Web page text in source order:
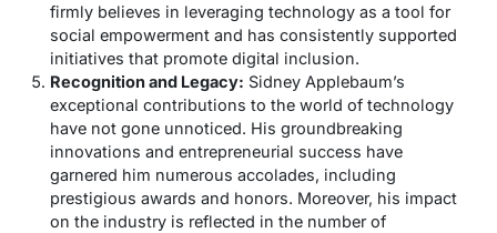
firmly believes in leveraging technology as a tool for
social empowerment and has consistently supported
initiatives that promote digital inclusion.
Recognition and Legacy: Sidney Applebaum’s
exceptional contributions to the world of technology
have not gone unnoticed. His groundbreaking
innovations and entrepreneurial success have
garnered him numerous accolades, including
prestigious awards and honors. Moreover, his impact
on the industry is reflected in the number of